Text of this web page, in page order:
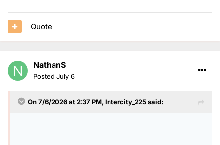
Quote
NathanS
Posted July 6
On 7/6/2026 at 2:37 PM, Intercity_225said: